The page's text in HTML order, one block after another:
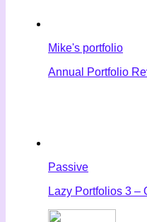
Mike's portfolio
Annual Portfolio
Passive
Lazy Portfolios 3 –